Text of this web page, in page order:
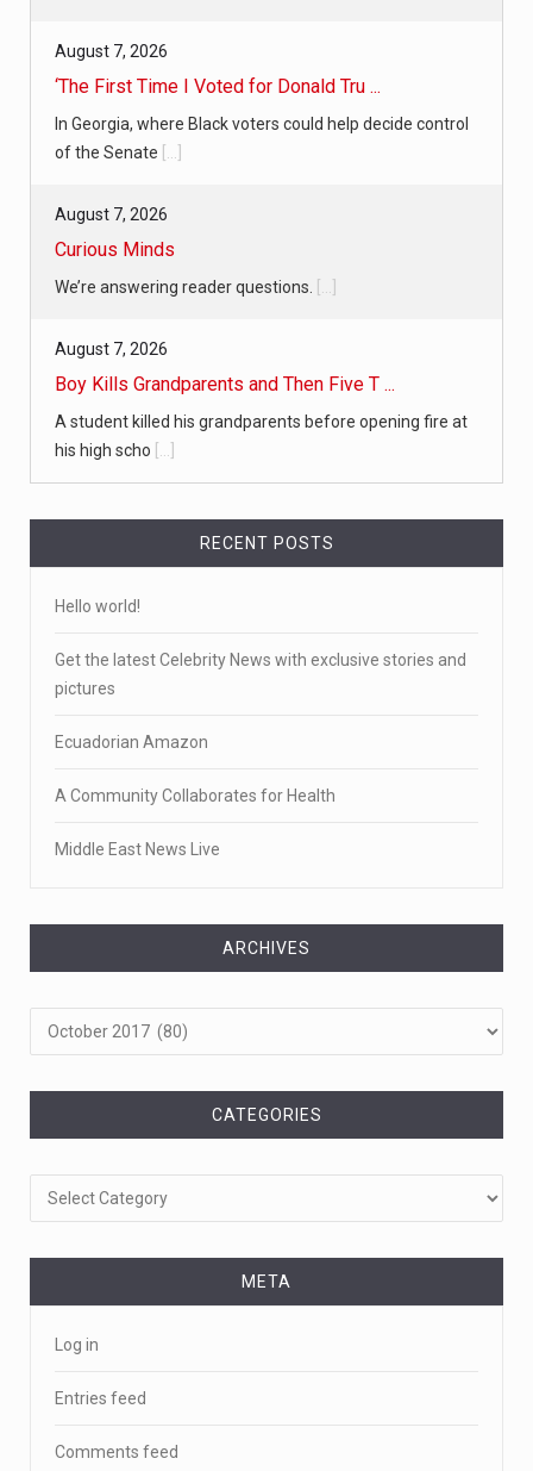
August 7, 2026
‘The First Time I Voted for Donald Tru ...
In Georgia, where Black voters could help decide control
of the Senate
August 7, 2026
Curious Minds
We’re answering reader questions.
August 7, 2026
Boy Kills Grandparents and Then Five T ...
A student killed his grandparents before opening fire at
his high scho
RECENT POSTS
Hello world!
Get the latest Celebrity News with exclusive stories and
pictures
Ecuadorian Amazon
A Community Collaborates for Health
Middle East News Live
ARCHIVES
CATEGORIES
META
Log in
Entries feed
Comments feed